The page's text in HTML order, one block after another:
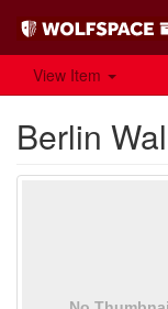
View Item
Berlin